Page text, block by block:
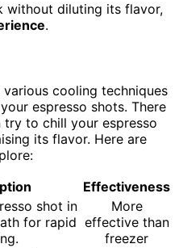
without diluting its flavor,
.
cooling techniques
espresso shots. There
try to chill your espresso
its flavor. Here are
Effectiveness
shot in
for rapid
More
effective than
freezer